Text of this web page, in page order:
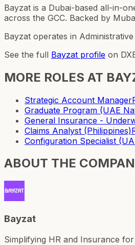
Bayzat is a Dubai-based all-in-
across the GCC. Backed by
Bayzat operates in
See the full Bayzat profile on
MORE ROLES AT
Strategic Account Manager
Graduate Program (UAE
General Insurance -
Claims Analyst (Philippines)
Configuration Specialist
ABOUT THE
Bayzat
Simplifying HR and Insurance